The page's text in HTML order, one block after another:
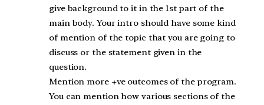
give background to it in the 1st part of the
main body. Your intro should have some kind
of mention of the topic that you are going to
discuss or the statement given in the
question.
Mention more +ve outcomes of the program.
You can mention how various sections of the